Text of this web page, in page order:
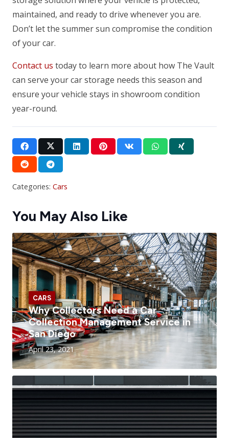
maintained, and ready to drive whenever you are.
Don’t let the summer sun compromise the condition
of your car.
Contact us today to learn more about how The Vault
can serve your car storage needs this season and
ensure your vehicle stays in showroom condition
year-round.
Categories: Cars
You May Also Like
CARS
Why Collectors Need a Car
Collection Management Service in
San Diego
April 23, 2021